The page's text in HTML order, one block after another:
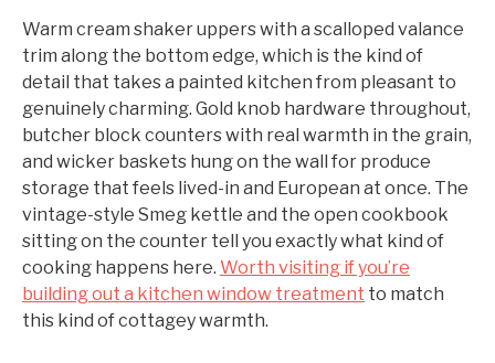
Warm cream shaker uppers with a scalloped valance
trim along the bottom edge, which is the kind of
detail that takes a painted kitchen from pleasant to
genuinely charming. Gold knob hardware throughout,
butcher block counters with real warmth in the grain,
and wicker baskets hung on the wall for produce
storage that feels lived-in and European at once. The
vintage-style Smeg kettle and the open cookbook
sitting on the counter tell you exactly what kind of
cooking happens here. Worth visiting if you’re
building out a kitchen window treatment to match
this kind of cottagey warmth.